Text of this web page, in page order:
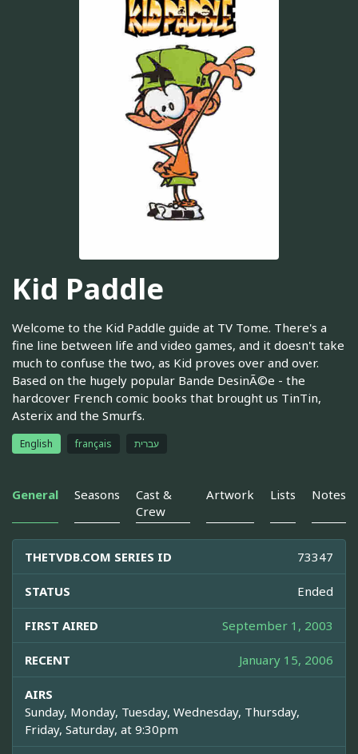
Kid Paddle
Welcome to the Kid Paddle guide at TV Tome. There's a
fine line between life and video games, and it doesn't take
much to confuse the two, as Kid proves over and over.
Based on the hugely popular Bande DesinÃ©e - the
hardcover French comic books that brought us TinTin,
Asterix and the Smurfs.
English français עברית
General Seasons
Cast &
Crew
Artwork Lists Notes
THETVDB.COM SERIES ID 73347
STATUS Ended
FIRST AIRED September 1, 2003
RECENT January 15, 2006
AIRS
Sunday, Monday, Tuesday, Wednesday, Thursday,
Friday, Saturday, at 9:30pm